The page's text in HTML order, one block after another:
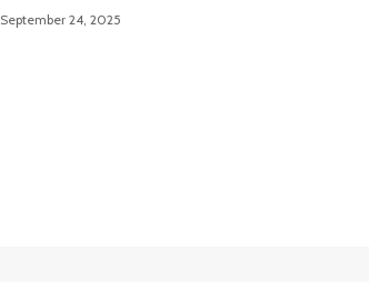
September 24, 2025